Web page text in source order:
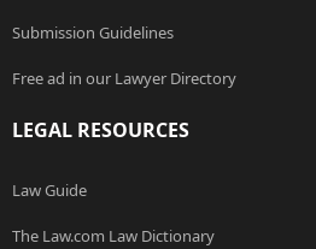
Submission Guidelines
Free ad in our Lawyer Directory
LEGAL RESOURCES
Law Guide
The Law.com Law Dictionary